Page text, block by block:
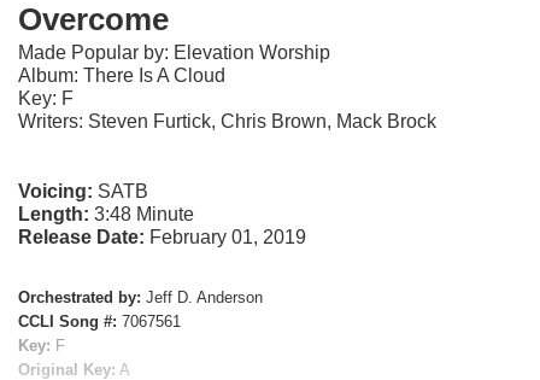
Overcome
Made Popular by: Elevation Worship
Album: There Is A Cloud
Key: F
Writers: Steven Furtick, Chris Brown, Mack Brock
Voicing: SATB
Length: 3:48 Minute
Release Date: February 01, 2019
Orchestrated by: Jeff D. Anderson
CCLI Song #: 7067561
Key: F
Original Key: A